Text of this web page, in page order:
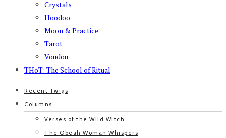
Crystals
Hoodoo
Moon & Practice
Tarot
Voudou
THoT: The School of Ritual
Recent Twigs
Columns
Verses of the Wild Witch
The Obeah Woman Whispers